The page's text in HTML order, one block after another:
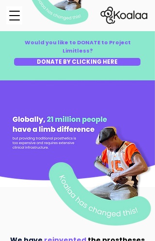
Would you like to DONATE to Project
Limitless?
DONATE BY CLICKING HERE